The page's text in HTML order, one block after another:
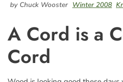
by Chuck Wooster Winter 2008
A Cord is a
Cord